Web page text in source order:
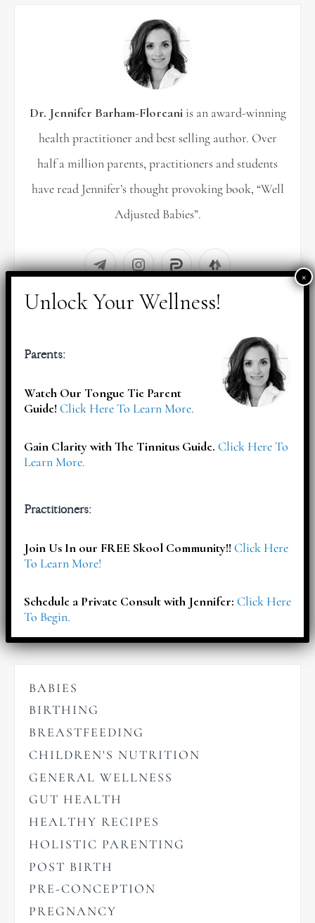
Dr. Jennifer Barham-Floreaniis an award-winning
health practitioner and best selling author. Over
half a million parents, practitioners and students
have read Jennifer’s thought provoking book, “Well
Adjusted Babies”.
Subscribe To Select your Free Download & Get Updates On
BABIES
BIRTHING
BREASTFEEDING
CHILDREN'S NUTRITION
GENERAL WELLNESS
GUT HEALTH
HEALTHY RECIPES
HOLISTIC PARENTING
POST BIRTH
PRE-CONCEPTION
PREGNANCY
Parents:
Watch Our Tongue Tie Parent
Guide!Click Here To Learn More.
Gain Clarity with The Tinnitus Guide. Click Here To
Learn More.
Practitioners:
Join Us In our FREE Skool Community!!Click Here
To Learn More!
Schedule a Private Consult with Jennifer: Click Here
To Begin.